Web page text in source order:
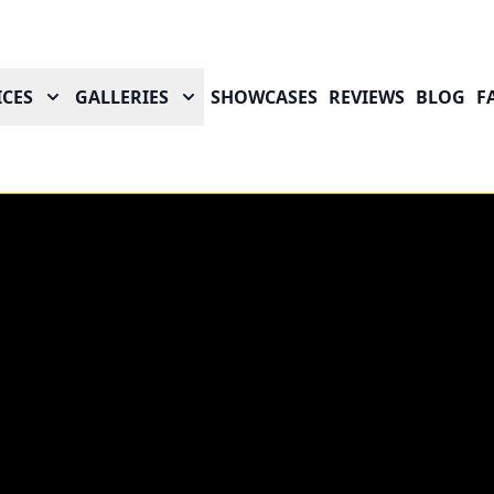
GALLERIES SHOWCASES REVIEWS BLOG